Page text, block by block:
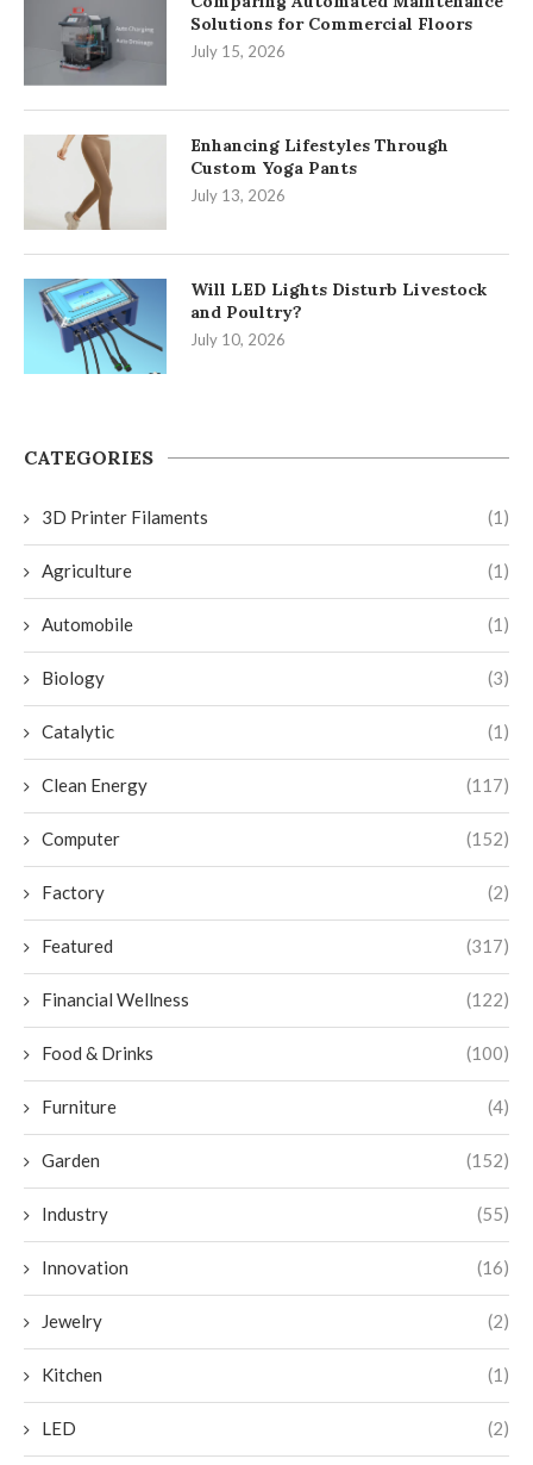
Solutions for Commercial Floors
July 15, 2026
Enhancing Lifestyles Through
Custom Yoga Pants
July 13, 2026
Will LED Lights Disturb Livestock
and Poultry?
July 10, 2026
CATEGORIES
3D Printer Filaments (1)
Agriculture (1)
Automobile (1)
Biology (3)
Catalytic (1)
Clean Energy (117)
Computer (152)
Factory (2)
Featured (317)
Financial Wellness (122)
Food & Drinks (100)
Furniture (4)
Garden (152)
Industry (55)
Innovation (16)
Jewelry (2)
Kitchen (1)
LED (2)